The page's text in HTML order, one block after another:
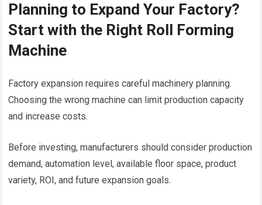
Planning to Expand Your Factory?
Start with the Right Roll Forming
Machine
Factory expansion requires careful machinery planning.
Choosing the wrong machine can limit production capacity
and increase costs.
Before investing, manufacturers should consider production
demand, automation level, available floor space, product
variety, ROI, and future expansion goals.